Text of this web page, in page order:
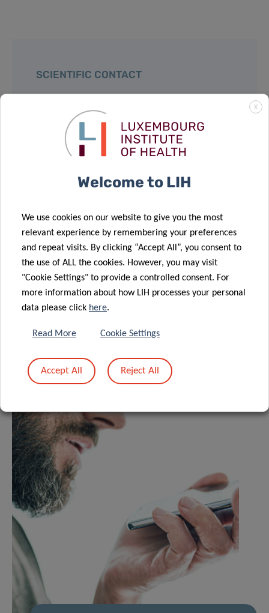
SCIENTIFIC CONTACT
DR YVAN
DEVAUX
Head of the Cardiovascular Research
Department of Precision Health
Contact
Share
Related News
X
Welcome to LIH
We use cookies on our website to give you the most
relevant experience by remembering your preferences
and repeat visits. By clicking “Accept All”, you consent to
the use of ALL the cookies. However, you may visit
"Cookie Settings" to provide a controlled consent. For
more information about how LIH processes your personal
data please click here.
Read More Cookie Settings
Accept All Reject All